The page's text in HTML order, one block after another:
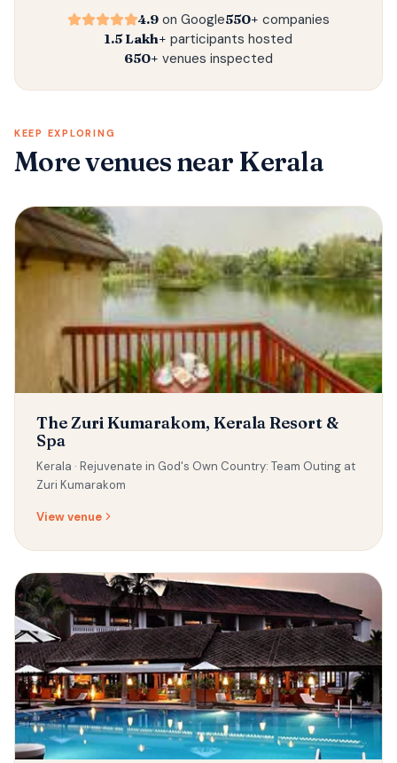
4.9 on Google550+ companies
1.5 Lakh+ participants hosted
650+ venues inspected
KEEP EXPLORING
More venuesnear Kerala
The Zuri Kumarakom, Kerala Resort &
Spa
Kerala · Rejuvenate in God's Own Country: Team Outing at
Zuri Kumarakom
View venue